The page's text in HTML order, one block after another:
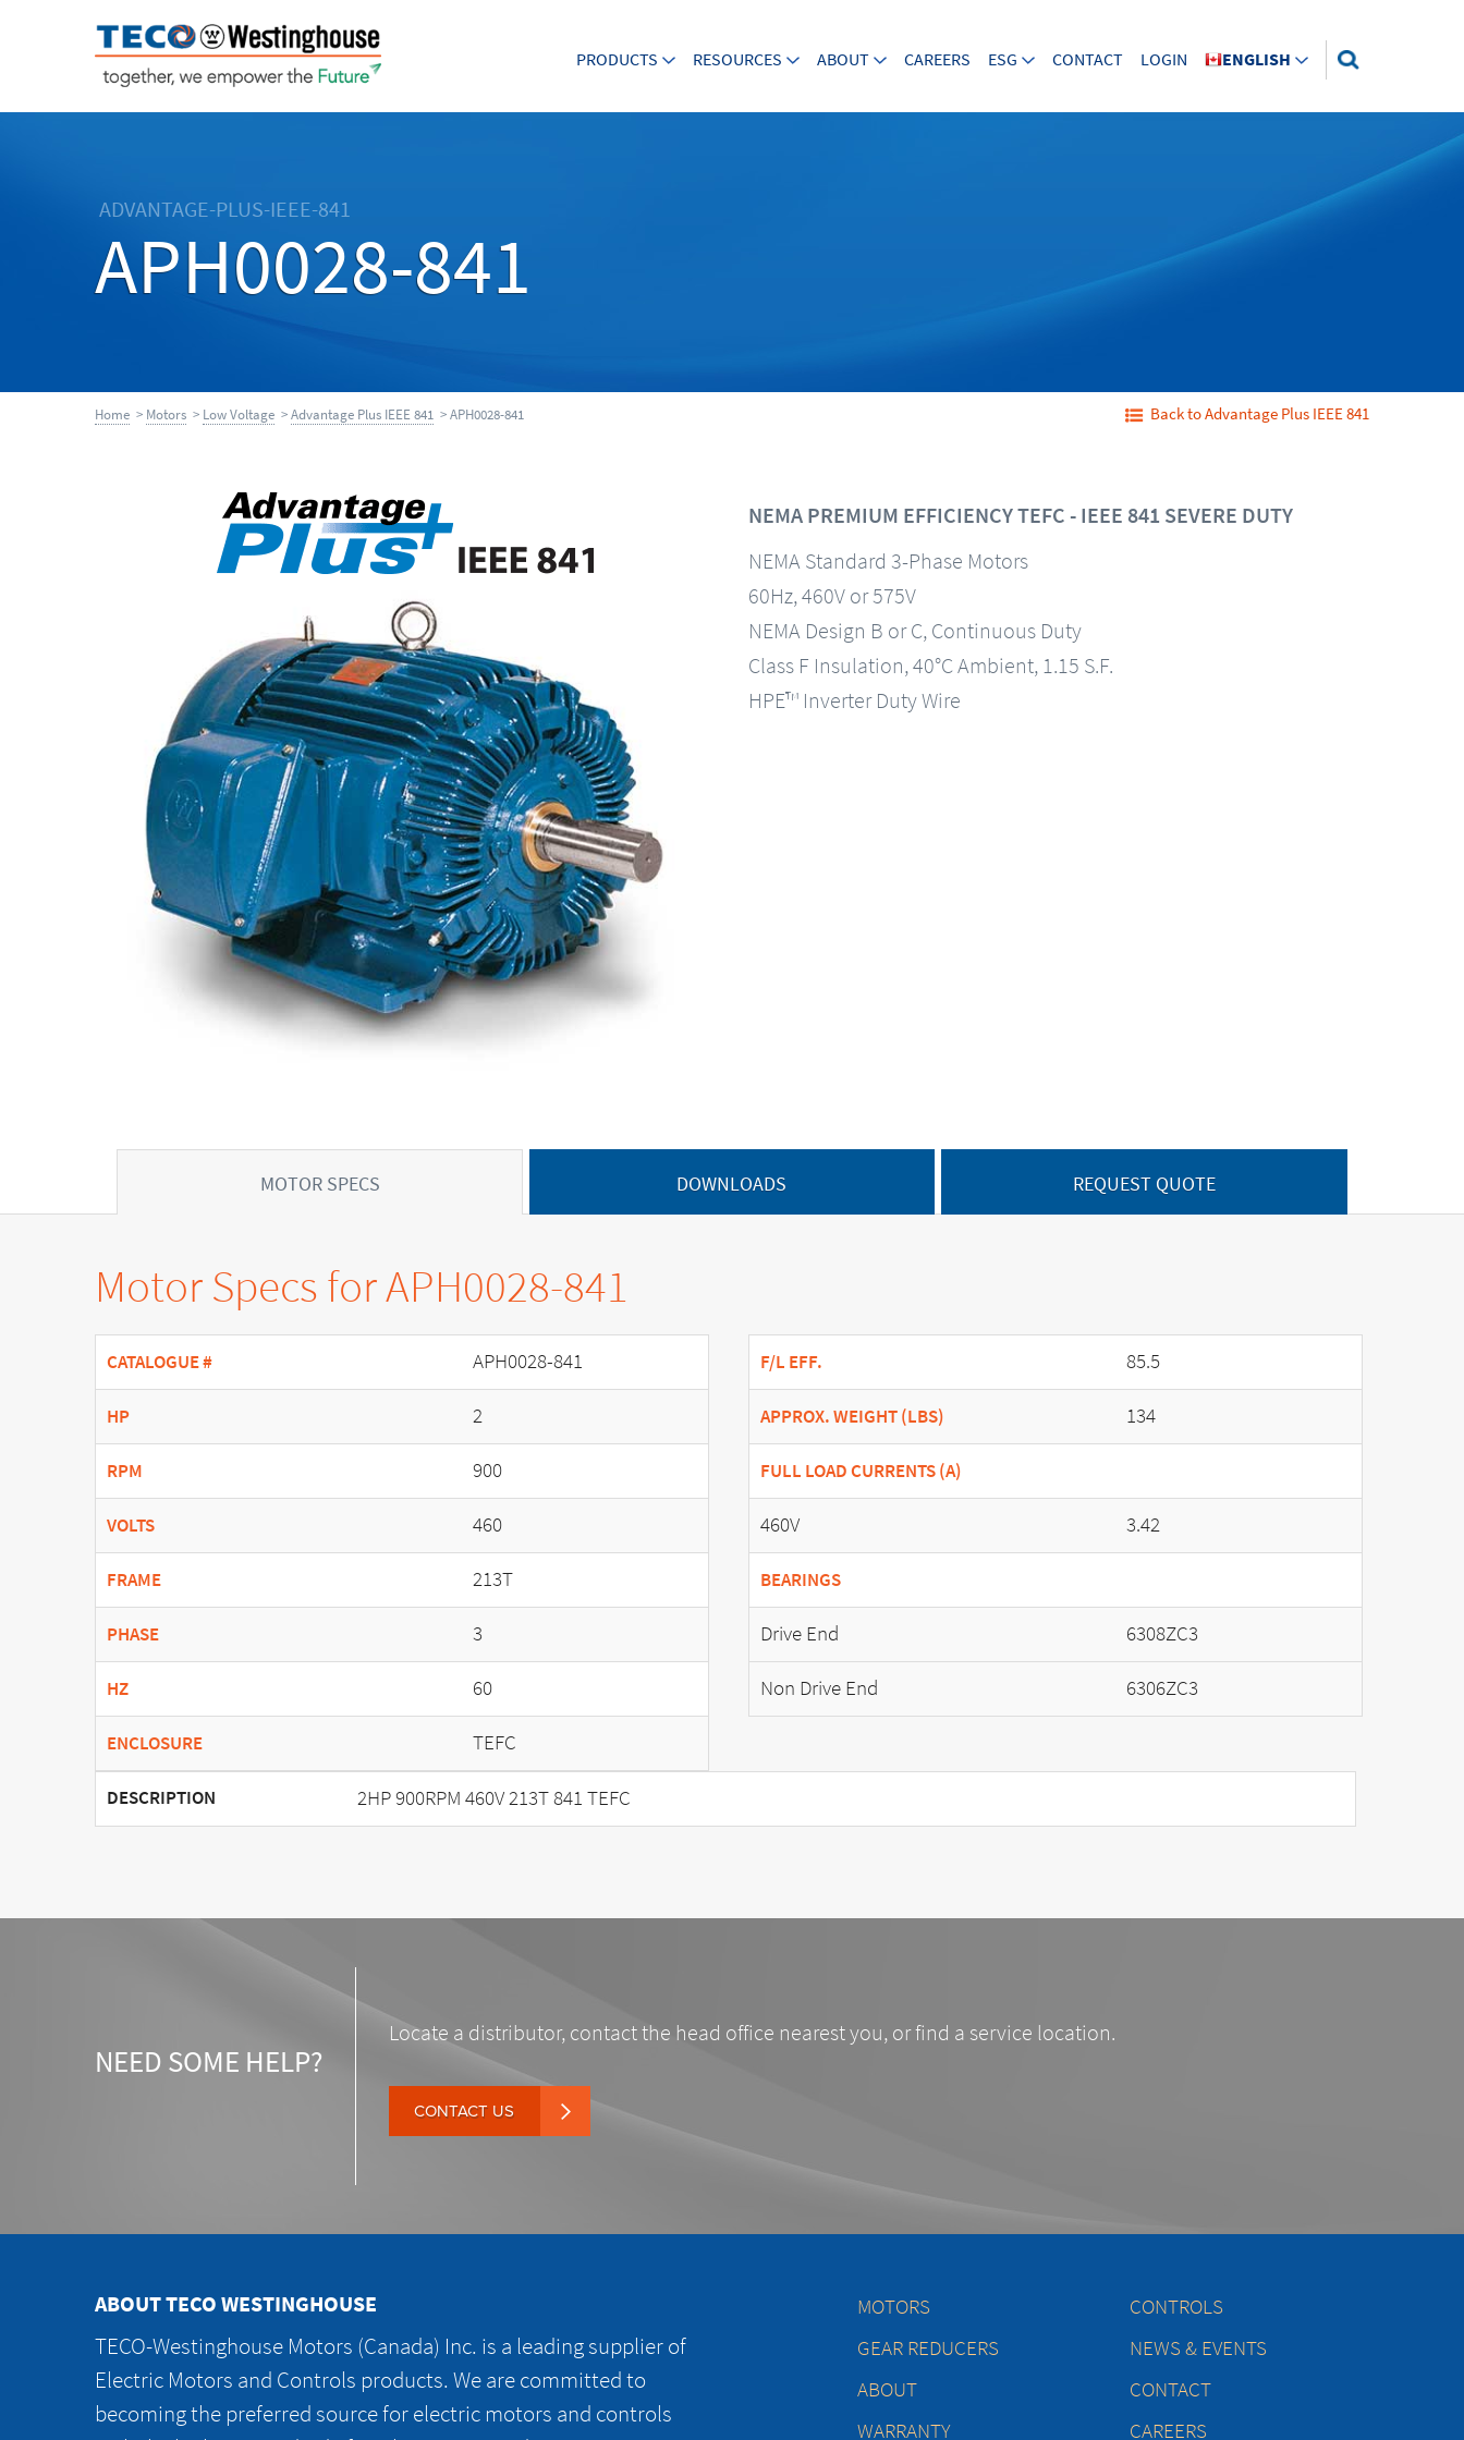
PRODUCTS RESOURCES ABOUT CAREERS ESG CONTACT LOGIN ENGLISH
ADVANTAGE-PLUS-IEEE-841
APH0028-841
Home > Motors > Low Voltage >Advantage Plus IEEE 841 > APH0028-841 Back to Advantage Plus IEEE 841
NEMA PREMIUM EFFICIENCY TEFC - IEEE 841 SEVERE DUTY
NEMA Standard 3-Phase Motors
60Hz, 460V or 575V
NEMA Design B or C, Continuous Duty
Class F Insulation, 40°C Ambient, 1.15 S.F.
HPE™ Inverter Duty Wire
MOTOR SPECS DOWNLOADS REQUEST QUOTE
Motor Specs for APH0028-841
CATALOGUE # APH0028-841
HP 2
RPM 900
VOLTS 460
FRAME 213T
PHASE 3
HZ 60
ENCLOSURE TEFC
F/L EFF. 85.5
APPROX. WEIGHT (LBS) 134
FULL LOAD CURRENTS (A)
460V 3.42
BEARINGS
Drive End
6308ZC3
Non Drive End
6306ZC3
DESCRIPTION 2HP 900RPM 460V 213T 841 TEFC
NEED SOME HELP?
Locate a distributor, contact the head office nearest you, or find a service location.
CONTACT US
ABOUT TECO WESTINGHOUSE
TECO-Westinghouse Motors (Canada) Inc. is a leading supplier of
Electric Motors and Controls products. We are committed to
becoming the preferred source for electric motors and controls
MOTORS
CONTROLS
GEAR REDUCERS
NEWS & EVENTS
ABOUT
CONTACT
WARRANTY
CAREERS